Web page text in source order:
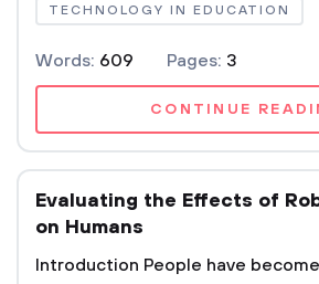
TECHNOLOGY IN EDUCATION
Words: 609 Pages: 3
CONTINUE
Evaluating the Effects of
on Humans
Introduction People have